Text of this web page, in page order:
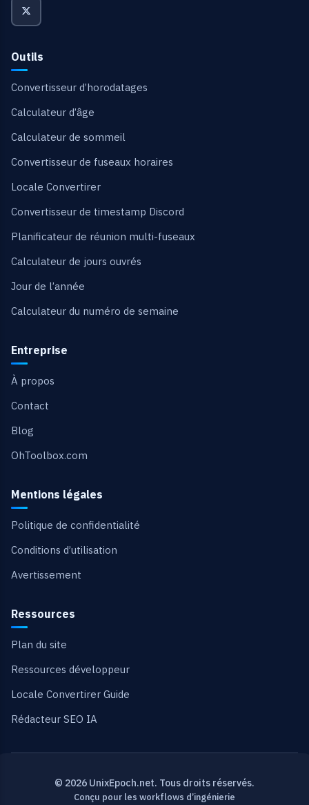
Outils
Convertisseur d’horodatages
Calculateur d’âge
Calculateur de sommeil
Convertisseur de fuseaux horaires
Locale Convertirer
Convertisseur de timestamp Discord
Planificateur de réunion multi-fuseaux
Calculateur de jours ouvrés
Jour de l’année
Calculateur du numéro de semaine
Entreprise
À propos
Contact
Blog
OhToolbox.com
Mentions légales
Politique de confidentialité
Conditions d’utilisation
Avertissement
Ressources
Plan du site
Ressources développeur
Locale Convertirer Guide
Rédacteur SEO IA
© 2026 UnixEpoch.net. Tous droits réservés.
Conçu pour les workflows d’ingénierie